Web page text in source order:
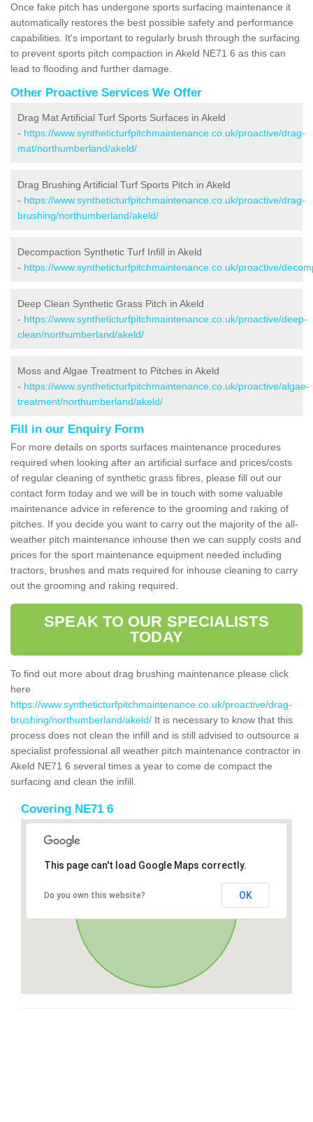
Once fake pitch has undergone sports surfacing maintenance it
automatically restores the best possible safety and performance
capabilities. It's important to regularly brush through the surfacing
to prevent sports pitch compaction in Akeld NE71 6 as this can
lead to flooding and further damage.
Other Proactive Services We Offer
Drag Mat Artificial Turf Sports Surfaces in Akeld
- https://www.syntheticturfpitchmaintenance.co.uk/proactive/drag-
mat/northumberland/akeld/
Drag Brushing Artificial Turf Sports Pitch in Akeld
- https://www.syntheticturfpitchmaintenance.co.uk/proactive/drag-
brushing/northumberland/akeld/
Decompaction Synthetic Turf Infill in Akeld
- https://www.syntheticturfpitchmaintenance.co.uk/proactive/
Deep Clean Synthetic Grass Pitch in Akeld
- https://www.syntheticturfpitchmaintenance.co.uk/proactive/deep-
clean/northumberland/akeld/
Moss and Algae Treatment to Pitches in Akeld
- https://www.syntheticturfpitchmaintenance.co.uk/proactive/algae-
treatment/northumberland/akeld/
Fill in our Enquiry Form
For more details on sports surfaces maintenance procedures
required when looking after an artificial surface and prices/costs
of regular cleaning of synthetic grass fibres, please fill out our
contact form today and we will be in touch with some valuable
maintenance advice in reference to the grooming and raking of
pitches. If you decide you want to carry out the majority of the all-
weather pitch maintenance inhouse then we can supply costs and
prices for the sport maintenance equipment needed including
tractors, brushes and mats required for inhouse cleaning to carry
out the grooming and raking required.
SPEAK TO OUR SPECIALISTS
TODAY
To find out more about drag brushing maintenance please click
here
https://www.syntheticturfpitchmaintenance.co.uk/proactive/drag-
brushing/northumberland/akeld/ It is necessary to know that this
process does not clean the infill and is still advised to outsource a
specialist professional all weather pitch maintenance contractor in
Akeld NE71 6 several times a year to come de compact the
surfacing and clean the infill.
Covering NE71 6
This page can't load Google Maps correctly.
Do you own this website? OK